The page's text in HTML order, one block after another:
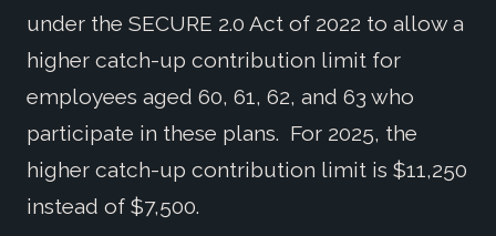
under the SECURE 2.0 Act of 2022 to allow a
higher catch-up contribution limit for
employees aged 60, 61, 62, and 63 who
participate in these plans. For 2025, the
higher catch-up contribution limit is $11,250
instead of $7,500.